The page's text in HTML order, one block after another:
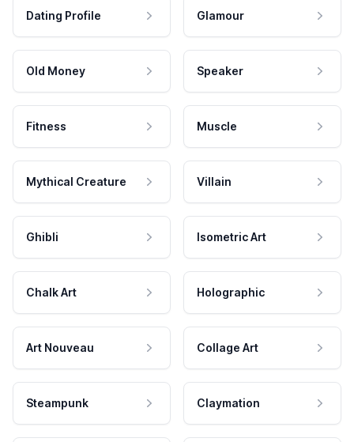
Dating Profile Glamour
Old Money Speaker
Fitness Muscle
Mythical Creature Villain
Ghibli Isometric Art
Chalk Art Holographic
Art Nouveau Collage Art
Steampunk Claymation